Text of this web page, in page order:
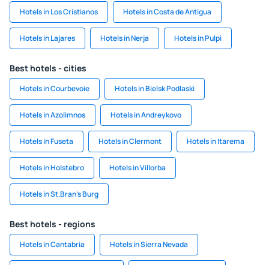
Hotels in Los Cristianos Hotels in Costa de Antigua
Hotels in Lajares Hotels in Nerja Hotels in Pulpi
Best hotels - cities
Hotels in Courbevoie Hotels in Bielsk Podlaski
Hotels in Azolimnos Hotels in Andreykovo
Hotels in Fuseta Hotels in Clermont Hotels in Itarema
Hotels in Holstebro Hotels in Villorba
Hotels in St.Bran's Burg
Best hotels - regions
Hotels in Cantabria Hotels in Sierra Nevada